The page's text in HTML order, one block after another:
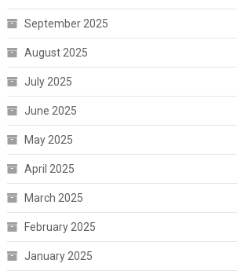
September 2025
August 2025
July 2025
June 2025
May 2025
April 2025
March 2025
February 2025
January 2025